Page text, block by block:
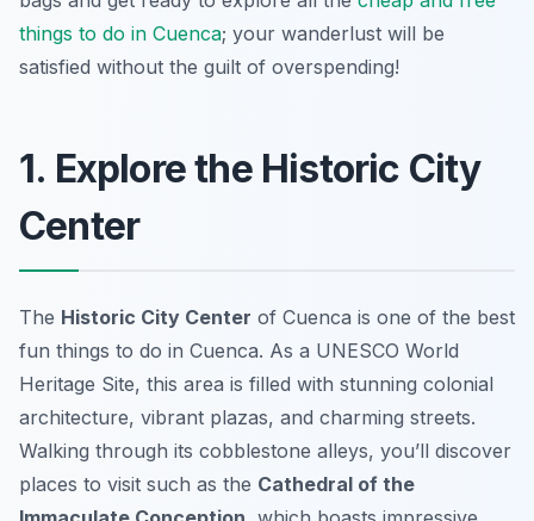
things to do in Cuenca; your wanderlust will be
satisfied without the guilt of overspending!
1. Explore the Historic City
Center
The Historic City Center of Cuenca is one of the best
fun things to do in Cuenca. As a UNESCO World
Heritage Site, this area is filled with stunning colonial
architecture, vibrant plazas, and charming streets.
Walking through its cobblestone alleys, you’ll discover
places to visit such as the Cathedral of the